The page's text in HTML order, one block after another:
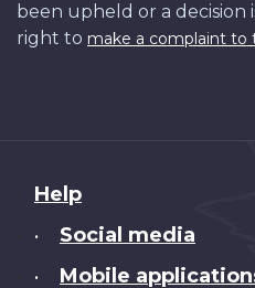
been upheld or a decision
right to make a complaint to
About
this
Help
• Social media
• Mobile